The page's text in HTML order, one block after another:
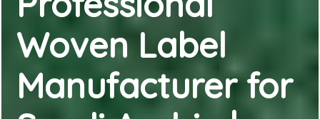
Woven Label
Manufacturer for